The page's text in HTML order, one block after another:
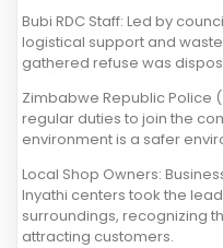
Bubi RDC Staff: Led by
logistical support and
gathered refuse was
Zimbabwe Republic Police
regular duties to join the
environment is a safer
Local Shop Owners:
Inyathi centers took the
surroundings, recognizing
attracting customers.